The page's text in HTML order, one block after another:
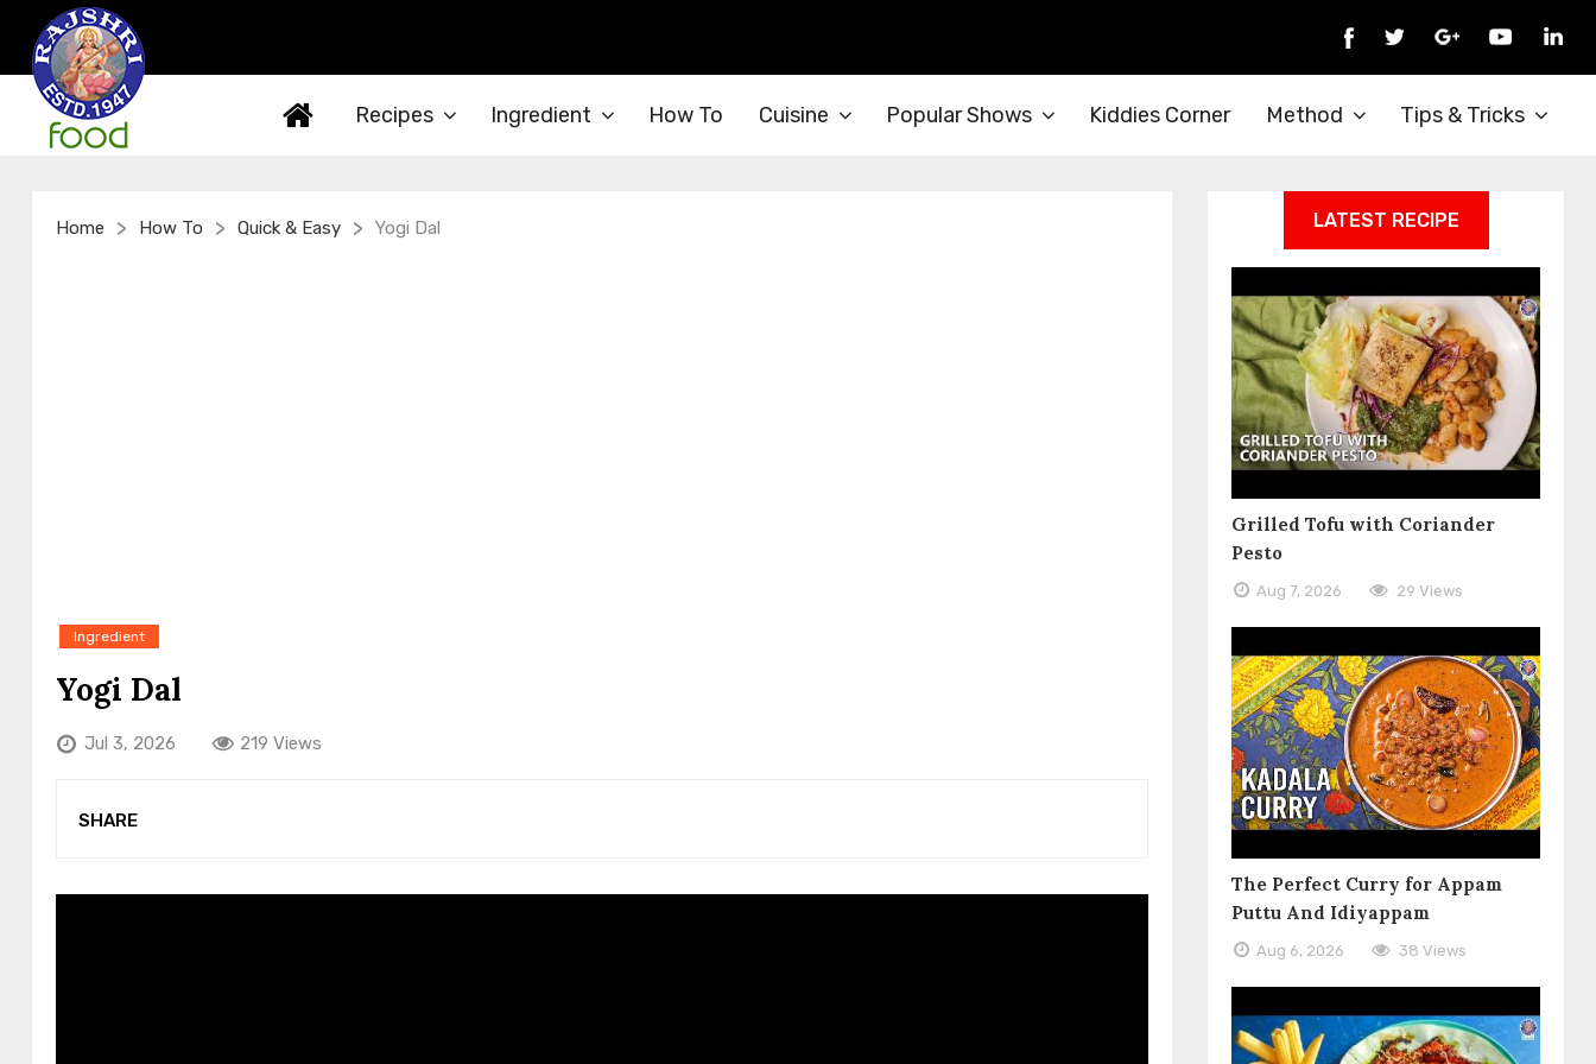
Recipes Ingredient How To Cuisine Popular Shows Kiddies Corner Method Tips & Tricks
Home > How To > Quick & Easy > Yogi Dal
Ingredient
Yogi Dal
Jul 3, 2026 219 Views
SHARE
LATEST RECIPE
Grilled Tofu with Coriander
Pesto
Aug 7, 2026 29 Views
The Perfect Curry for Appam
Puttu And Idiyappam
Aug 6, 2026 38 Views